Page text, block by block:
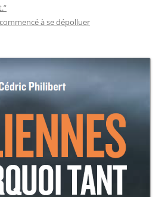
à se dépolluer